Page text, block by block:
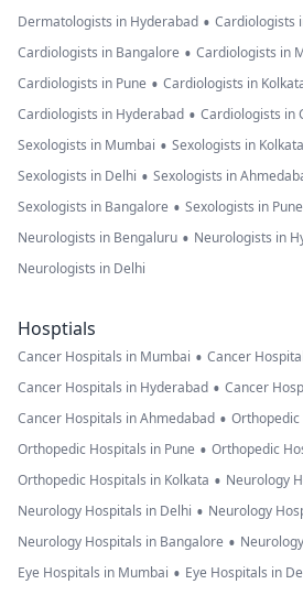
Dermatologists in Hyderabad • Cardiologists
Cardiologists in Bangalore • Cardiologists in
Cardiologists in Pune • Cardiologists in
Cardiologists in Hyderabad • Cardiologists in
Sexologists in Mumbai • Sexologists in Kolkata
Sexologists in Delhi • Sexologists in
Sexologists in Bangalore • Sexologists in Pune
Neurologists in Bengaluru • Neurologists in
Neurologists in Delhi
Hosptials
Cancer Hospitals in Mumbai • Cancer
Cancer Hospitals in Hyderabad • Cancer
Cancer Hospitals in Ahmedabad •
Orthopedic Hospitals in Pune • Orthopedic
Orthopedic Hospitals in Kolkata • Neurology
Neurology Hospitals in Delhi • Neurology
Neurology Hospitals in Bangalore •
Eye Hospitals in Mumbai • Eye Hospitals in